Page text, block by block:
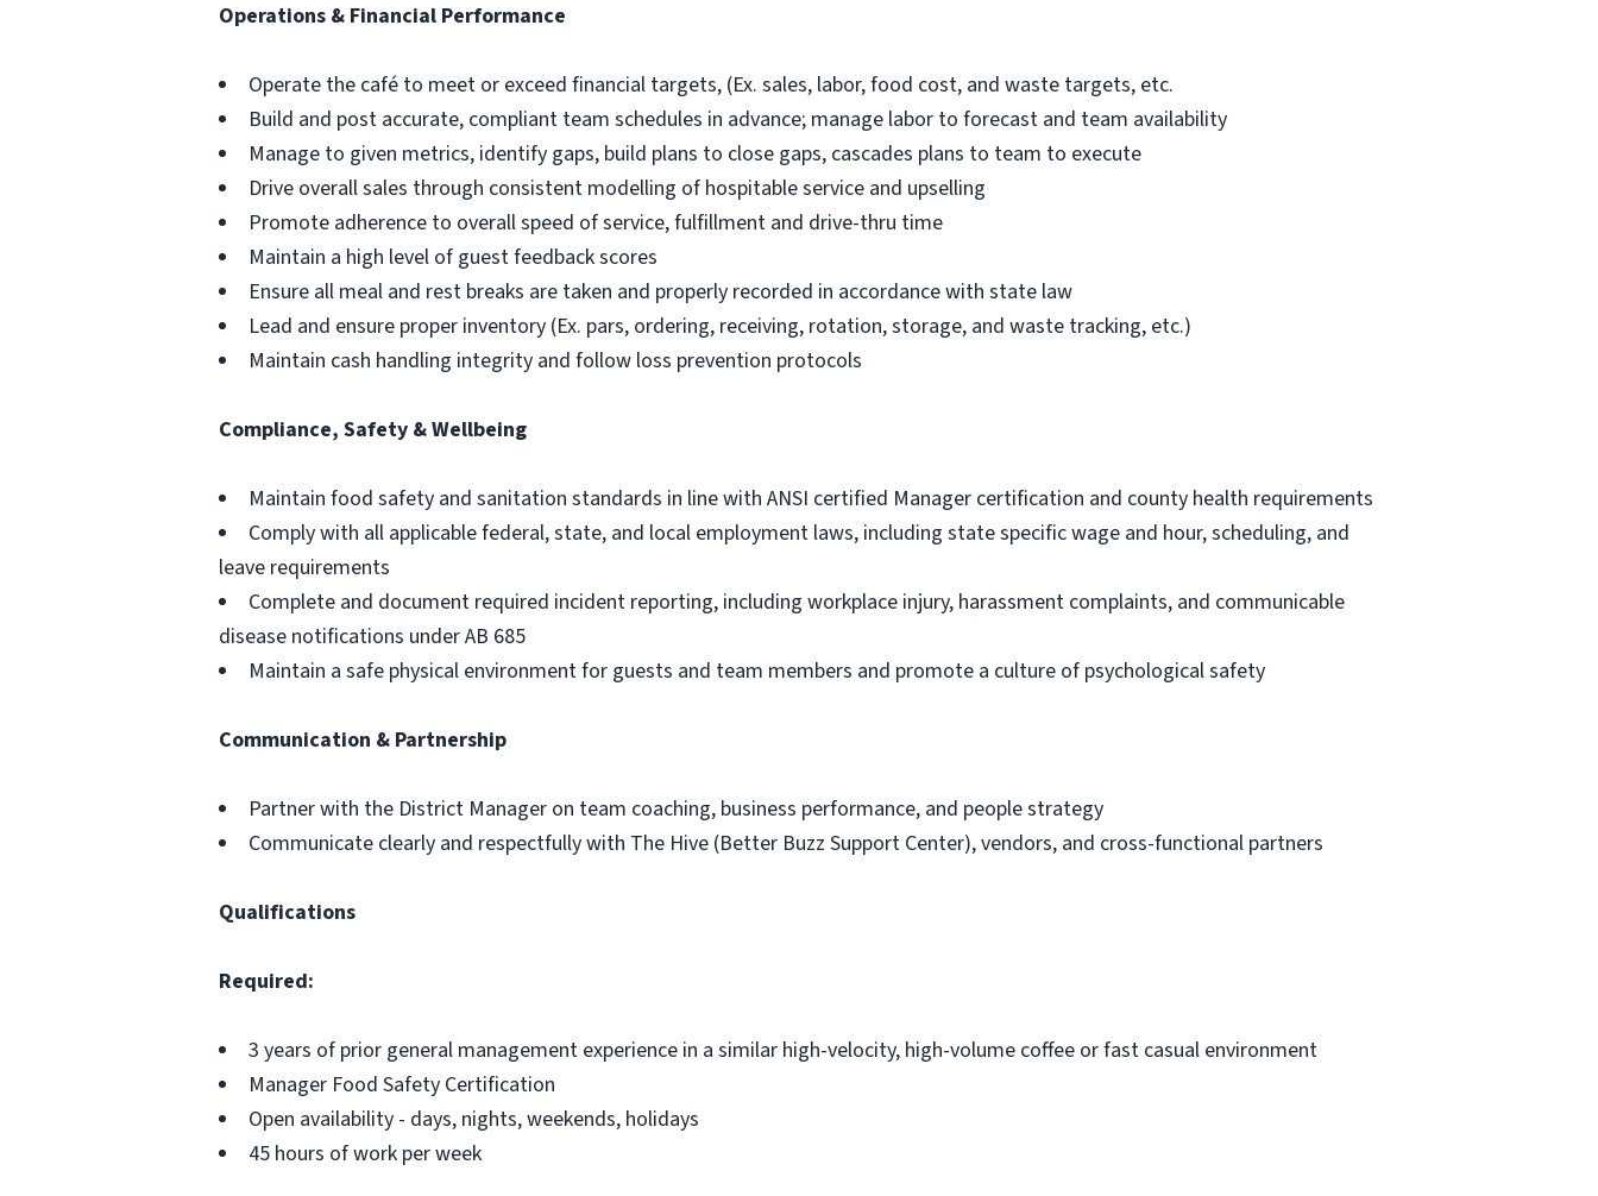
Operations & Financial Performance
Operate the café to meet or exceed financial targets, (Ex. sales, labor, food cost, and waste targets, etc.
Build and post accurate, compliant team schedules in advance; manage labor to forecast and team availability
Manage to given metrics, identify gaps, build plans to close gaps, cascades plans to team to execute
Drive overall sales through consistent modelling of hospitable service and upselling
Promote adherence to overall speed of service, fulfillment and drive-thru time
Maintain a high level of guest feedback scores
Ensure all meal and rest breaks are taken and properly recorded in accordance with state law
Lead and ensure proper inventory (Ex. pars, ordering, receiving, rotation, storage, and waste tracking, etc.)
Maintain cash handling integrity and follow loss prevention protocols
Compliance, Safety & Wellbeing
Maintain food safety and sanitation standards in line with ANSI certified Manager certification and county health requirements
Comply with all applicable federal, state, and local employment laws, including state specific wage and hour, scheduling, and
leave requirements
Complete and document required incident reporting, including workplace injury, harassment complaints, and communicable
disease notifications under AB 685
Maintain a safe physical environment for guests and team members and promote a culture of psychological safety
Communication & Partnership
Partner with the District Manager on team coaching, business performance, and people strategy
Communicate clearly and respectfully with The Hive (Better Buzz Support Center), vendors, and cross-functional partners
Qualifications
Required:
3 years of prior general management experience in a similar high-velocity, high-volume coffee or fast casual environment
Manager Food Safety Certification
Open availability - days, nights, weekends, holidays
45 hours of work per week